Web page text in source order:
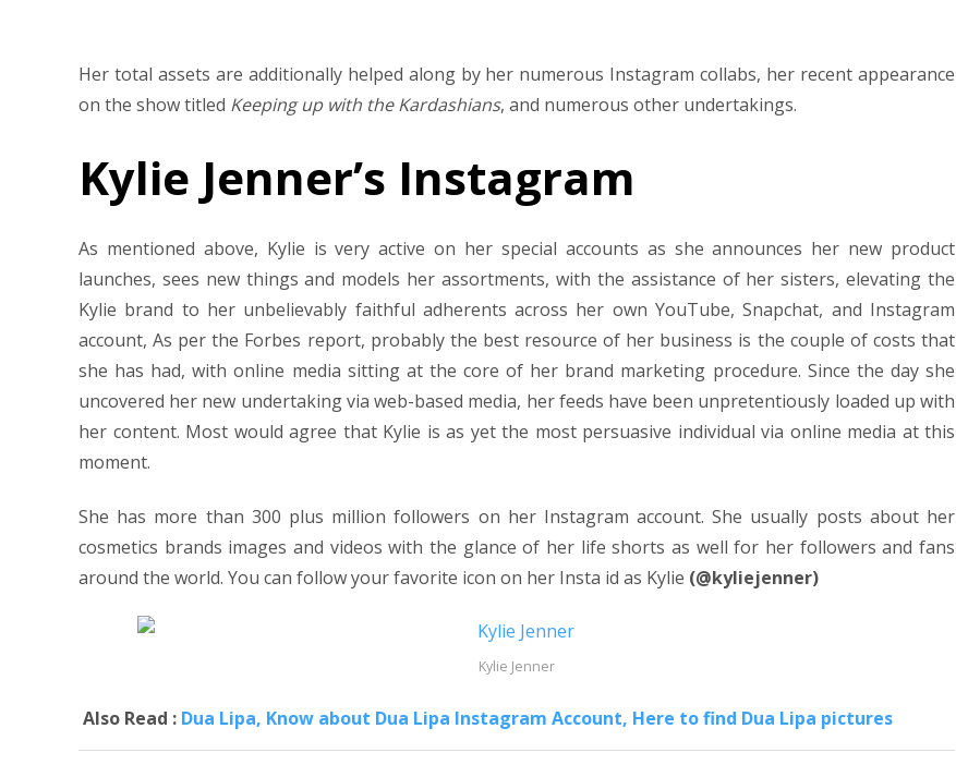
Her total assets are additionally helped along by her numerous Instagram collabs, her recent appearance
on the show titled Keeping up with the Kardashians, and numerous other undertakings.
Kylie Jenner’s Instagram
As mentioned above, Kylie is very active on her special accounts as she announces her new product
launches, sees new things and models her assortments, with the assistance of her sisters, elevating the
Kylie brand to her unbelievably faithful adherents across her own YouTube, Snapchat, and Instagram
account, As per the Forbes report, probably the best resource of her business is the couple of costs that
she has had, with online media sitting at the core of her brand marketing procedure. Since the day she
uncovered her new undertaking via web-based media, her feeds have been unpretentiously loaded up with
her content. Most would agree that Kylie is as yet the most persuasive individual via online media at this
moment.
She has more than 300 plus million followers on her Instagram account. She usually posts about her
cosmetics brands images and videos with the glance of her life shorts as well for her followers and fans
around the world. You can follow your favorite icon on her Insta id as Kylie (@kyliejenner)
Kylie Jenner
Also Read : Dua Lipa, Know about Dua Lipa Instagram Account, Here to find Dua Lipa pictures